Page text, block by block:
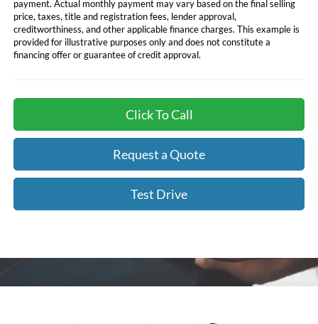
payment. Actual monthly payment may vary based on the final selling
price, taxes, title and registration fees, lender approval,
creditworthiness, and other applicable finance charges. This example is
provided for illustrative purposes only and does not constitute a
financing offer or guarantee of credit approval.
Click To Call
Request a Quote
Test Drive